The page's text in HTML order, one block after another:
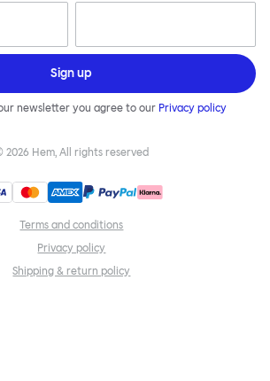
Sign up
newsletter you agree to our Privacy policy
2026 Hem, All rights reserved
Terms and conditions
Privacy policy
Shipping & return policy